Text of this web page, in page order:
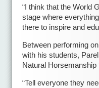
“I think that the World
stage where
there to inspire and
Between performing
with his students,
Natural
“Tell everyone they